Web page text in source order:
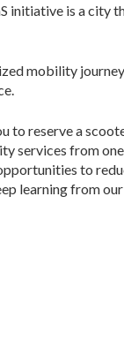
initiative is a city
mobility
to reserve a
services from
to
learning from